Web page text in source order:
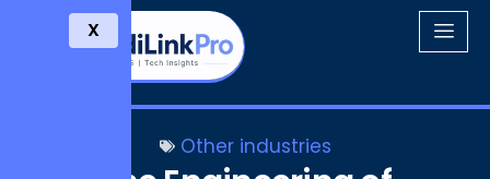
X
Other industries